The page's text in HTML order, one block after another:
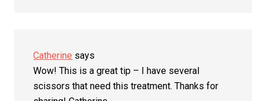
Catherine says
Wow! This is a great tip – I have several
scissors that need this treatment. Thanks for